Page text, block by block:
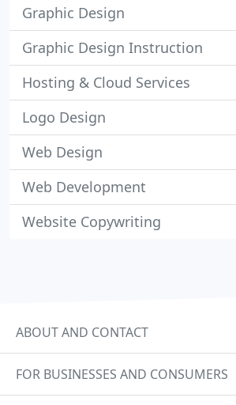
Graphic Design
Graphic Design Instruction
Hosting & Cloud Services
Logo Design
Web Design
Web Development
Website Copywriting
ABOUT AND CONTACT
FOR BUSINESSES AND CONSUMERS